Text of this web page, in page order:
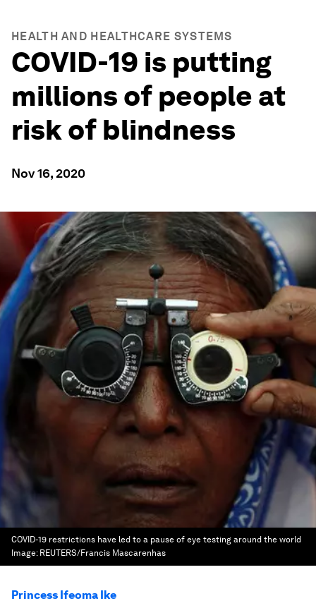
HEALTH AND HEALTHCARE SYSTEMS
COVID-19 is putting
millions of people at
risk of blindness
Nov 16, 2020
COVID-19 restrictions have led to a pause of eye testing around the world
Image: REUTERS/Francis Mascarenhas
Princess Ifeoma Ike